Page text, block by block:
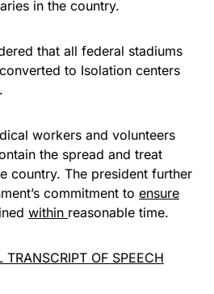
in the country.
that all federal stadiums
to Isolation centers
workers and volunteers
the spread and treat
country. The president further
commitment to ensure
within reasonable time.
OF SPEECH